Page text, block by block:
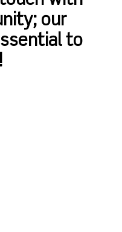
our
to